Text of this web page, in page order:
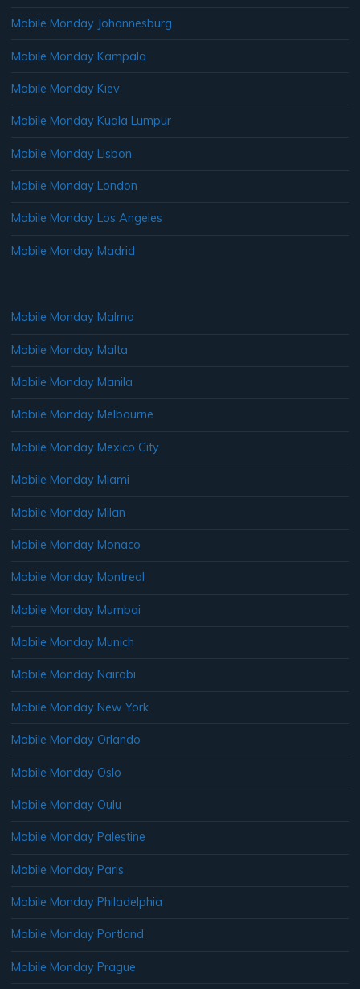
Mobile Monday Johannesburg
Mobile Monday Kampala
Mobile Monday Kiev
Mobile Monday Kuala Lumpur
Mobile Monday Lisbon
Mobile Monday London
Mobile Monday Los Angeles
Mobile Monday Madrid
Mobile Monday Malmo
Mobile Monday Malta
Mobile Monday Manila
Mobile Monday Melbourne
Mobile Monday Mexico City
Mobile Monday Miami
Mobile Monday Milan
Mobile Monday Monaco
Mobile Monday Montreal
Mobile Monday Mumbai
Mobile Monday Munich
Mobile Monday Nairobi
Mobile Monday New York
Mobile Monday Orlando
Mobile Monday Oslo
Mobile Monday Oulu
Mobile Monday Palestine
Mobile Monday Paris
Mobile Monday Philadelphia
Mobile Monday Portland
Mobile Monday Prague